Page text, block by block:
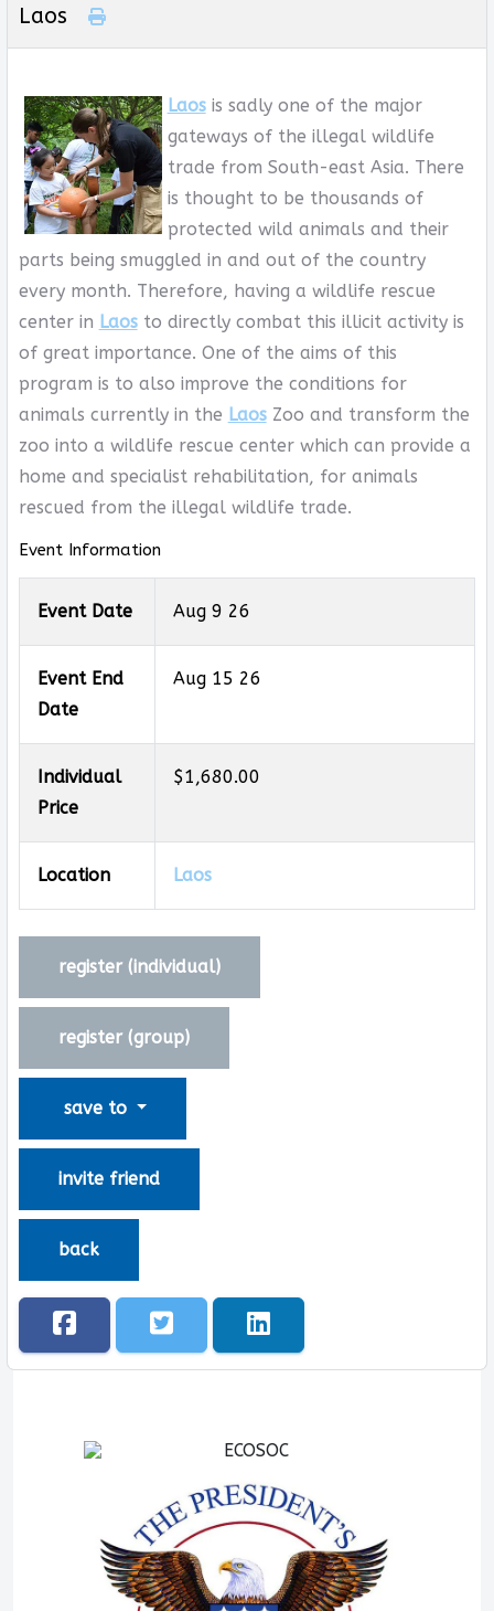
Laos
Laosis sadly one of the major
gateways of the illegal wildlife
trade from South-east Asia. There
is thought to be thousands of
protected wild animals and their
parts being smuggled in and out of the country
every month. Therefore, having a wildlife rescue
center in Laosto directly combat this illicit activity is
of great importance. One of the aims of this
program is to also improve the conditions for
animals currently in the LaosZoo and transform the
zoo into a wildlife rescue center which can provide a
home and specialist rehabilitation, for animals
rescued from the illegal wildlife trade.
Event Information
Event Date Aug 9 26
Event End
Date
Aug 15 26
Individual
Price
$1,680.00
Location Laos
register (individual)
register (group)
save to
invite friend
back